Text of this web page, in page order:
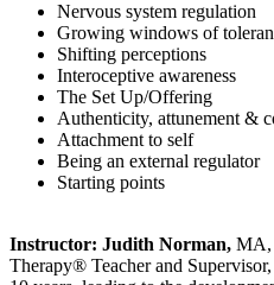
Nervous system regulation
Growing windows of
Shifting perceptions
Interoceptive awareness
The Set Up/Offering
Authenticity, attunement &
Attachment to self
Being an external regulator
Starting points
Instructor: Judith Norman, MA,
Therapy® Teacher and